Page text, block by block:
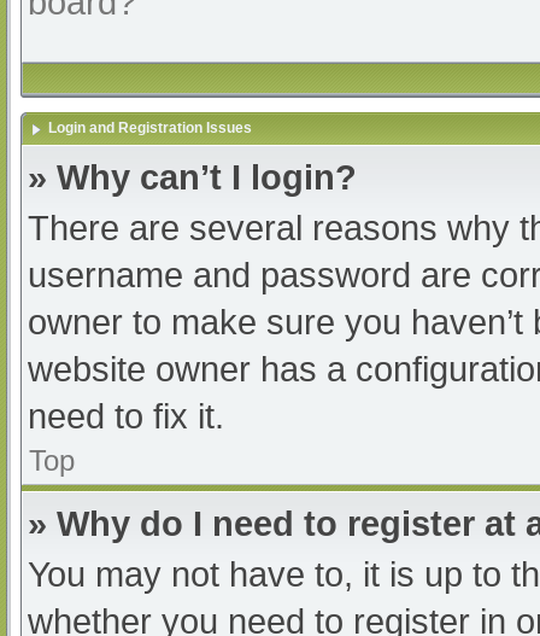
Login and Registration Issues
» Why can’t I login?
There are several reasons why
username and password are
owner to make sure you
website owner has a
need to fix it.
Top
» Why do I need to register at
You may not have to, it is up to
whether you need to register in